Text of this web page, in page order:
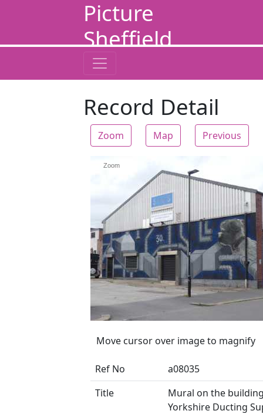
Picture
Sheffield
Record Detail
Zoom Map Previous
Zoom
Move cursor over image to magnify
Ref No
a08035
Title
Mural on the
Yorkshire Ducting